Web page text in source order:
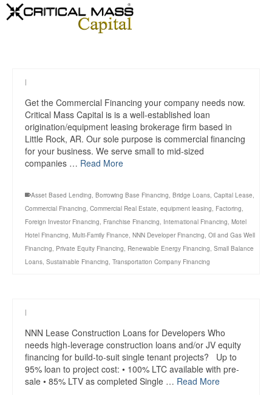
|
Get the Commercial Financing your company needs now.
Critical Mass Capital is is a well-established loan
origination/equipment leasing brokerage firm based in
Little Rock, AR. Our sole purpose is commercial financing
for your business. We serve small to mid-sized
companies … Read More
Asset Based Lending, Borrowing Base Financing, Bridge Loans, Capital Lease,
Commercial Financing, Commercial Real Estate, equipment leasing, Factoring,
Foreign Investor Financing, Franchise Financing, International Financing, Motel
Hotel Financing, Multi-Family Finance, NNN Developer Financing, Oil and Gas Well
Financing, Private Equity Financing, Renewable Energy Financing, Small Balance
Loans, Sustainable Financing, Transportation Company Financing
|
NNN Lease Construction Loans for Developers Who
needs high-leverage construction loans and/or JV equity
financing for build-to-suit single tenant projects? Up to
95% loan to project cost: • 100% LTC available with pre-
sale • 85% LTV as completed Single … Read More